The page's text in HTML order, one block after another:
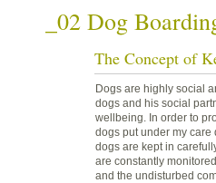
_02 Dog
The Concept of
Dogs are highly social
dogs and his social
wellbeing. In order to
dogs put under my
dogs are kept in
are constantly
and the undisturbed